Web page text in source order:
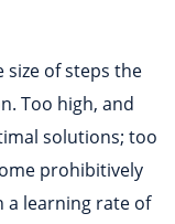
size of steps the
Too high, and
solutions; too
prohibitively
a learning rate of